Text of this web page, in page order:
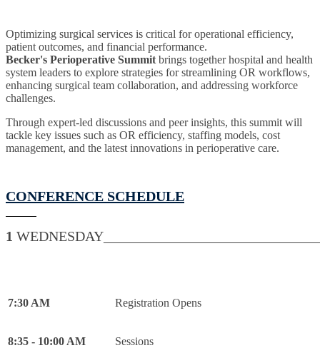
Optimizing surgical services is critical for operational efficiency,
patient outcomes, and financial performance.
Becker's Perioperative Summit brings together hospital and health
system leaders to explore strategies for streamlining OR workflows,
enhancing surgical team collaboration, and addressing workforce
challenges.
Through expert-led discussions and peer insights, this summit will
tackle key issues such as OR efficiency, staffing models, cost
management, and the latest innovations in perioperative care.
CONFERENCE SCHEDULE
1
7:30 AM Registration Opens
8:35 - 10:00 AM Sessions